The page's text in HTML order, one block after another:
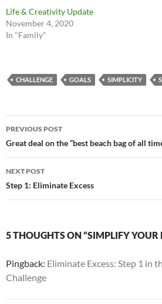
Life & Creativity Update
November 4, 2020
In "Family"
CHALLENGE GOALS SIMPLICITY
Post
navigation
PREVIOUS POST
Great deal on the “best beach bag of all
NEXT POST
Step 1: Eliminate Excess
5 THOUGHTS ON “SIMPLIFY YOUR
Pingback: Eliminate Excess: Step 1 in
Challenge